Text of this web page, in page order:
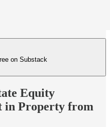
on Substack
Equity
in Property from